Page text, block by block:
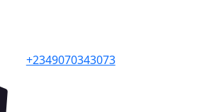
+2349070343073